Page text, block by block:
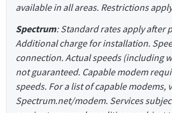
available in all areas. Restrictions
Spectrum: Standard rates apply after
Additional charge for installation.
connection. Actual speeds (including
not guaranteed. Capable modem
speeds. For a list of capable modems,
Spectrum.net/modem. Services